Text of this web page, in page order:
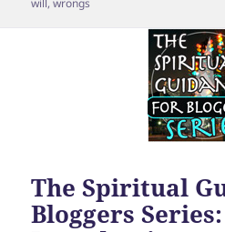
The Spiritual
Bloggers